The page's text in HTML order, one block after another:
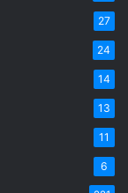
27
24
14
13
11
6